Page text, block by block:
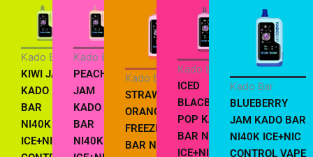
Kado Bar
KIWI JAM
KADO
BAR
NI40K
ICE+NIC
Kado Bar
PEACH
JAM
KADO
BAR
NI40K
Kado Bar
STRAWBERRY
ORANGE
FREEZE KADO
BAR NI40K
Kado Bar
ICED
BLACBERRY
POP KADO
BAR NI40K
ICE+NIC
Kado Bar
BLUEBERRY
JAM KADO BAR
NI40K ICE+NIC
CONTROL VAPE